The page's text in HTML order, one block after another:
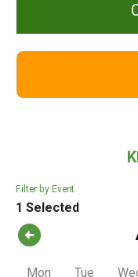
1 Selected
Filter by Event
arrow_circle_left
Mon Tue